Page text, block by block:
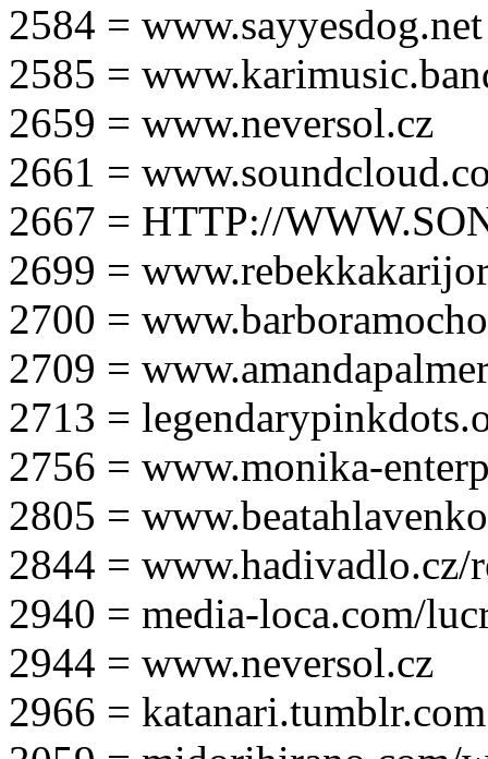
2584 = www.sayyesdog.net
2585 =
2659 = www.neversol.cz
2661 =
2667 = HTTP://
2699 =
2700 =
2709 =
2713 =
2756 = www.monika-
2805 =
2844 = www.hadivadlo.cz/
2940 = media-loca.com/
2944 = www.neversol.cz
2966 = katanari.tumblr.com